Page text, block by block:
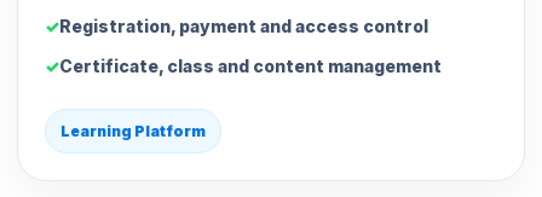
Registration, payment and access control
Certificate, class and content management
Learning Platform